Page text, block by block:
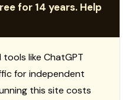
for 14 years. Help
like ChatGPT
for independent
this site costs